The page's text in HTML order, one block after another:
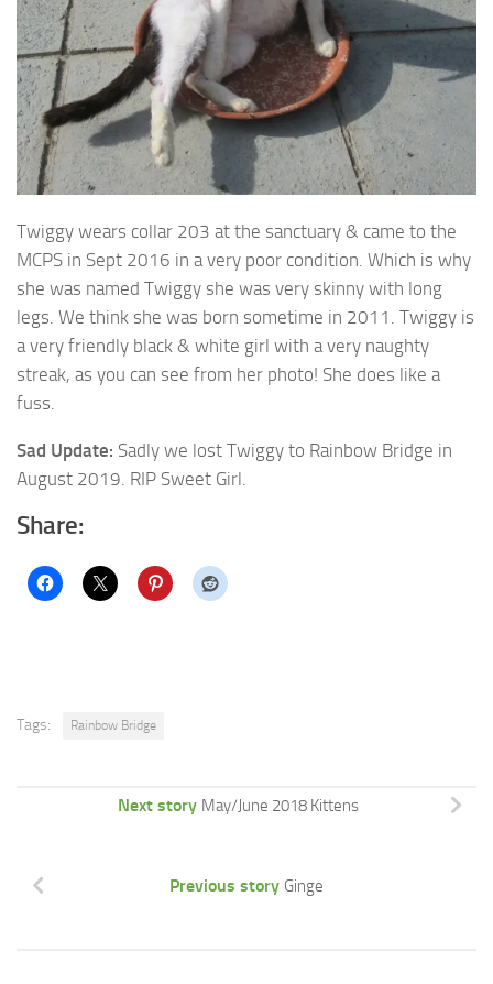
Twiggy wears collar 203 at the sanctuary & came to the
MCPS in Sept 2016 in a very poor condition. Which is why
she was named Twiggy she was very skinny with long
legs. We think she was born sometime in 2011. Twiggy is
a very friendly black & white girl with a very naughty
streak, as you can see from her photo! She does like a
fuss.
Sad Update: Sadly we lost Twiggy to Rainbow Bridge in
August 2019. RIP Sweet Girl.
Share:
Tags: Rainbow Bridge
Next story May/June 2018 Kittens
Previous story Ginge